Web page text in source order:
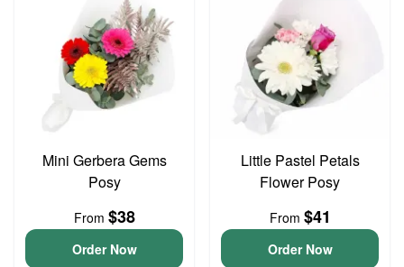
Mini Gerbera Gems
Posy
From $38
Order Now
Little Pastel Petals
Flower Posy
From $41
Order Now